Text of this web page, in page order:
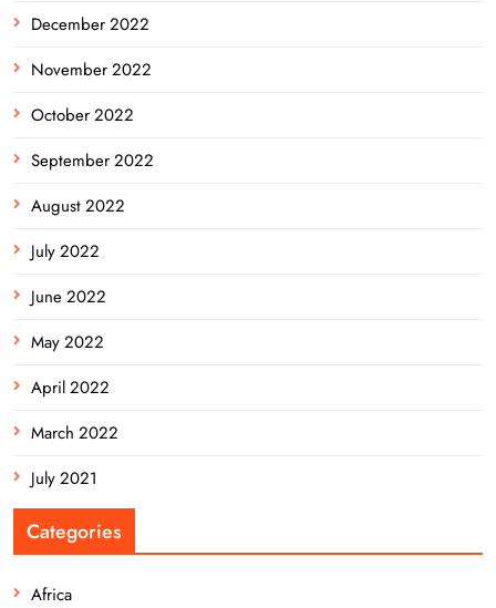
December 2022
November 2022
October 2022
September 2022
August 2022
July 2022
June 2022
May 2022
April 2022
March 2022
July 2021
Categories
Africa